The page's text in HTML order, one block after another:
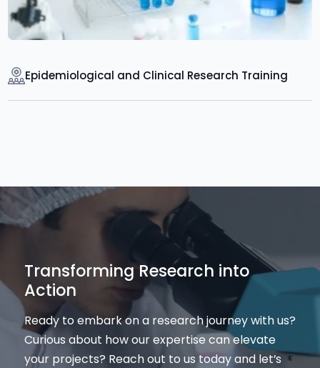
Epidemiological and Clinical Research Training
Transforming Research into
Action
Ready to embark on a research journey with us?
Curious about how our expertise can elevate
your projects? Reach out to us today and let’s